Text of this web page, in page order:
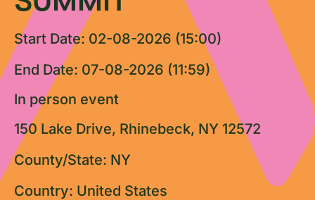
Start Date: 02-08-2026 (15:00)
End Date: 07-08-2026 (11:59)
In person event
150 Lake Drive, Rhinebeck, NY 12572
County/State: NY
Country: United States